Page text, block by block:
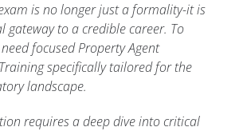
is no longer just a formality-it is
gateway to a credible career. To
focused Property Agent
specifically tailored for the
landscape.
requires a deep dive into critical